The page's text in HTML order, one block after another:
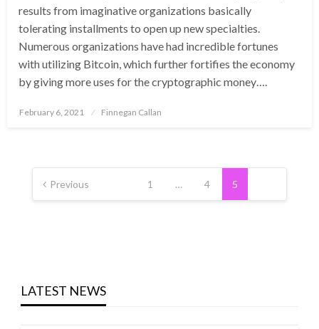
results from imaginative organizations basically
tolerating installments to open up new specialties.
Numerous organizations have had incredible fortunes
with utilizing Bitcoin, which further fortifies the economy
by giving more uses for the cryptographic money….
Posted
February 6, 2021 Finnegan Callan
Posts
pagination
Previous 1 … 4 5
LATEST NEWS